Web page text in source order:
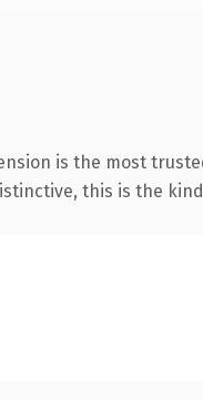
is the most
this is the